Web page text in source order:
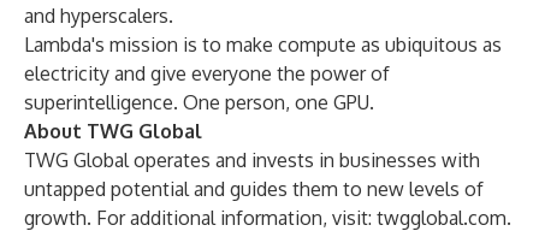
and hyperscalers.
Lambda's mission is to make compute as ubiquitous as
electricity and give everyone the power of
superintelligence. One person, one GPU.
About TWG Global
TWG Global operates and invests in businesses with
untapped potential and guides them to new levels of
growth. For additional information, visit: twgglobal.com.